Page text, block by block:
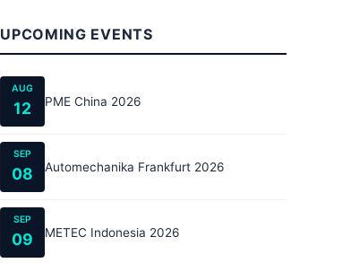
UPCOMING EVENTS
AUG
12 PME China 2026
SEP
08 Automechanika Frankfurt 2026
SEP
09 METEC Indonesia 2026